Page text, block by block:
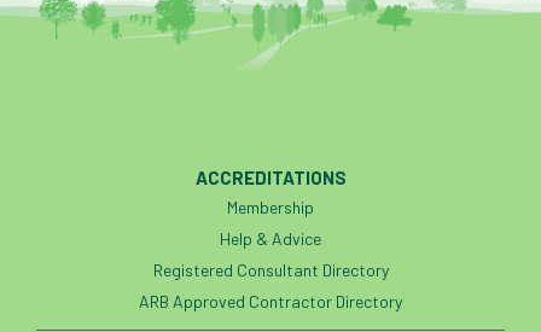
ACCREDITATIONS
Membership
Help & Advice
Registered Consultant Directory
ARB Approved Contractor Directory